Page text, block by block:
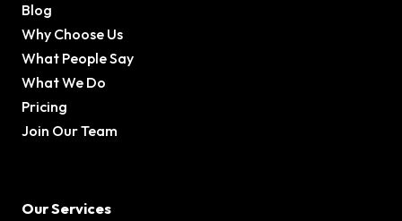
Blog
Why Choose Us
What People Say
What We Do
Pricing
Join Our Team
Our Services